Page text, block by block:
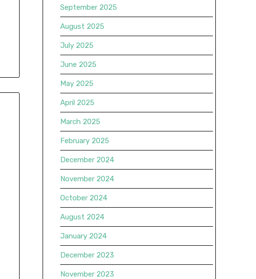
September 2025
August 2025
July 2025
June 2025
May 2025
April 2025
March 2025
February 2025
December 2024
November 2024
October 2024
August 2024
January 2024
December 2023
November 2023